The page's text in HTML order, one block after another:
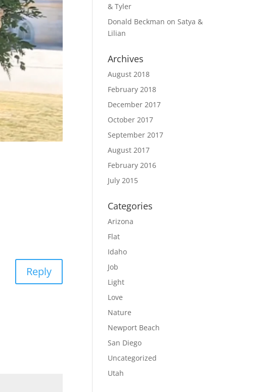
Reply
& Tyler
Donald Beckman onSatya &
Lilian
Archives
August 2018
February 2018
December 2017
October 2017
September 2017
August 2017
February 2016
July 2015
Categories
Arizona
Flat
Idaho
Job
Light
Love
Nature
Newport Beach
San Diego
Uncategorized
Utah